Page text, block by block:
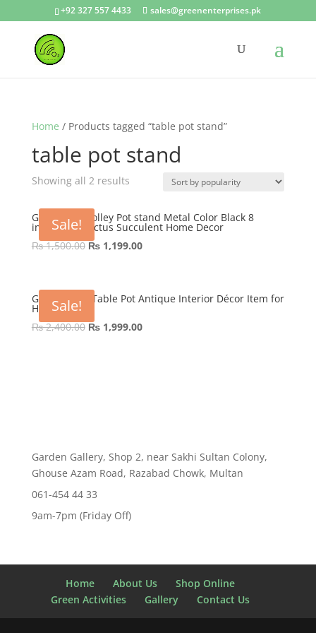
+92 327 557 4433 sales@greenenterprises.pk
Home / Products tagged “table pot stand”
table pot stand
Showing all 2 results
Sale!
GEP Table Trolley Pot stand Metal Color Black 8
inches for Cactus Succulent Home Decor
₨1,500.00Original
₨ 1,500.00.
₨1,199.00Current
₨ 1,199.00.
Sale!
GEP Tricycle Table Pot Antique Interior Décor Item for
Home
₨2,400.00Original
₨1,999.00Current
Garden Gallery, Shop 2, near Sakhi Sultan Colony,
Ghouse Azam Road, Razabad Chowk, Multan
061-454 44 33
9am-7pm (Friday Off)
Home About Us
Shop Online
Green Activities
Gallery Contact Us